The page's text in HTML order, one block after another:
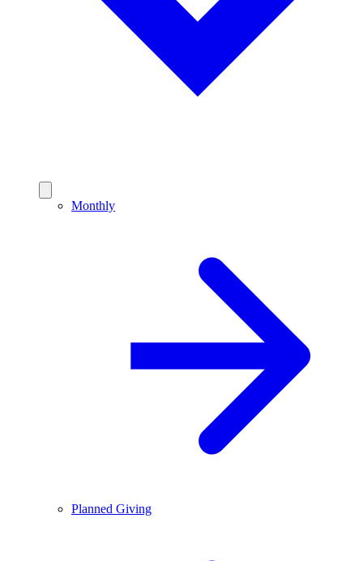
Monthly
Planned Giving